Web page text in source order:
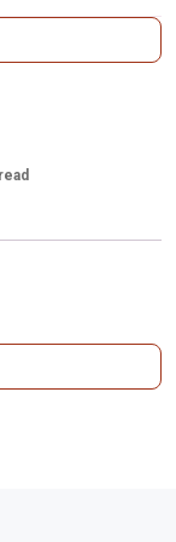
800 that is calculated
Quantitative
score is a